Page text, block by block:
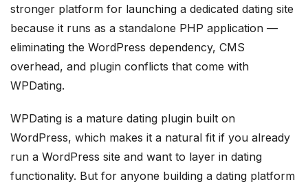
stronger platform for launching a dedicated dating site
because it runs as a standalone PHP application —
eliminating the WordPress dependency, CMS
overhead, and plugin conflicts that come with
WPDating.
WPDating is a mature dating plugin built on
WordPress, which makes it a natural fit if you already
run a WordPress site and want to layer in dating
functionality. But for anyone building a dating platform